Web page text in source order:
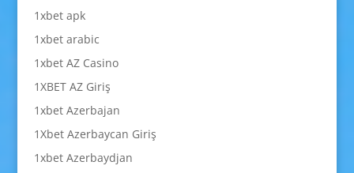
1xbet apk
1xbet arabic
1xbet AZ Casino
1XBET AZ Giriş
1xbet Azerbajan
1Xbet Azerbaycan Giriş
1xbet Azerbaydjan